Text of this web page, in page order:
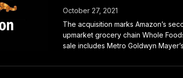
October 27, 2021
The acquisition marks Amazon’s
upmarket grocery chain Whole
sale includes Metro Goldwyn Mayer’s